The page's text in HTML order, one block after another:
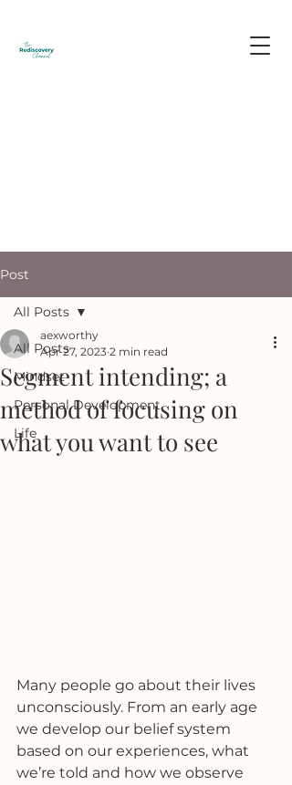
Post
All Posts
Mindset
Personal Development
Life
All Posts
Segment intending; a
method of focusing on
what you want to see
aexworthy
Apr 27, 2023 2 min read
Many people go about their lives
unconsciously. From an early age
we develop our belief system
based on our experiences, what
we’re told and how we observe